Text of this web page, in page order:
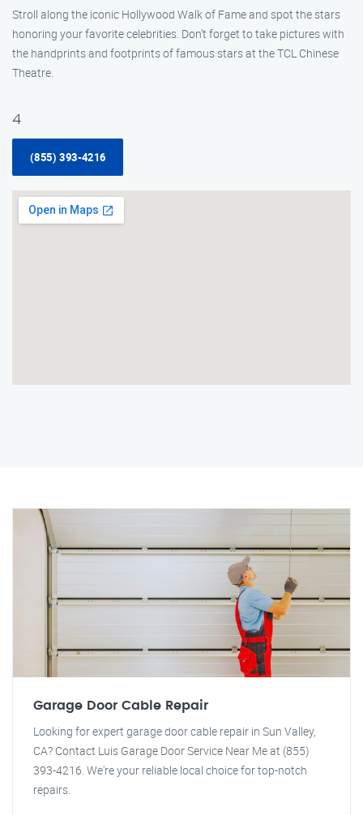
Stroll along the iconic Hollywood Walk of Fame and spot the stars
honoring your favorite celebrities. Don’t forget to take pictures with
the handprints and footprints of famous stars at the TCL Chinese
Theatre.
4
(855) 393-4216
Garage Door Cable Repair
Looking for expert garage door cable repair in Sun Valley,
CA? Contact Luis Garage Door Service Near Me at (855)
393-4216. We're your reliable local choice for top-notch
repairs.